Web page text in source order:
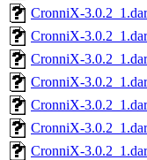
CronniX-
CronniX-
CronniX-
CronniX-
CronniX-
CronniX-
CronniX-